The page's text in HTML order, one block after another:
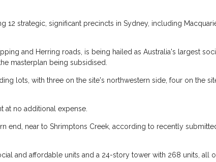
strategic, significant precincts in Sydney, including
and Herring roads, is being hailed as Australia's largest
masterplan being subsidised.
lots, with three on the site's northwestern side, four on the
at no additional expense.
end, near to Shrimptons Creek, according to recently
and affordable units and a 24-story tower with 268 units, all